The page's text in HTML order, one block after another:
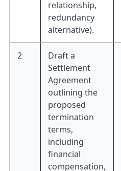
relationship,
redundancy
alternative).
2
Draft a
Settlement
Agreement
outlining the
proposed
termination
terms,
including
financial
compensation,